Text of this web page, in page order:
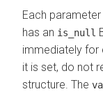
Each
has an is_null
immediately for
it is set, do not
structure. The